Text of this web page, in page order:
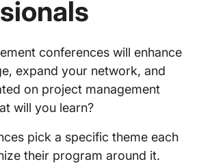
conferences will enhance
expand your network, and
on project management
will you learn?
pick a specific theme each
their program around it.